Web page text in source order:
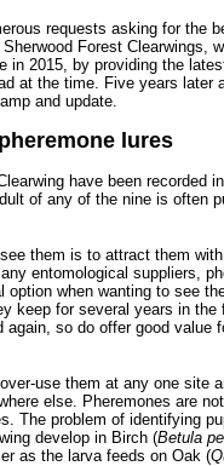
requests asking for the
Forest Clearwings,
in 2015, by providing the
at the time. Five years later
and update.
lures
have been recorded
of any of the nine is often
them is to attract them
entomological suppliers,
option when wanting to see
keep for several years in the
again, so do offer good value
use them at any one
else. Pheremones are
The problem of identifying
develop in Birch (Betula
as the larva feeds on Oak (